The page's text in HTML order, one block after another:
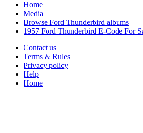
Home
Media
Browse Ford Thunderbird albums
1957 Ford Thunderbird E-Code For
Contact us
Terms & Rules
Privacy policy
Help
Home